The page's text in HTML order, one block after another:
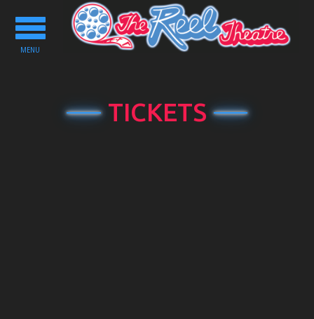
Toggle
navigation
MENU
TICKETS